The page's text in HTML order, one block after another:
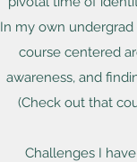
In my own
course centered
awareness, and
(Check out that
Challenges I